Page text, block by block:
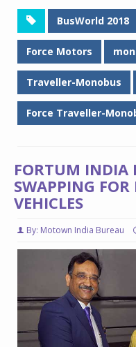
BusWorld 2018
Force Motors
Traveller-Monobus
Force Traveller-
FORTUM INDIA
SWAPPING FOR
VEHICLES
By: Motown India Bureau